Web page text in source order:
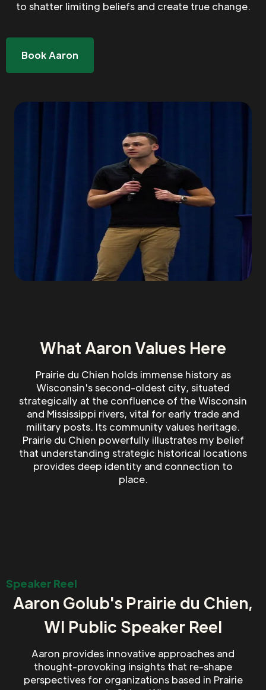
to shatter limiting beliefs and create true change.
Book Aaron
What Aaron Values Here
Prairie du Chien holds immense history as
Wisconsin's second-oldest city, situated
strategically at the confluence of the Wisconsin
and Mississippi rivers, vital for early trade and
military posts. Its community values heritage.
Prairie du Chien powerfully illustrates my belief
that understanding strategic historical locations
provides deep identity and connection to
place.
Speaker Reel
Aaron Golub's Prairie du Chien,
WI Public Speaker Reel
Aaron provides innovative approaches and
thought-provoking insights that re-shape
perspectives for organizations based in Prairie